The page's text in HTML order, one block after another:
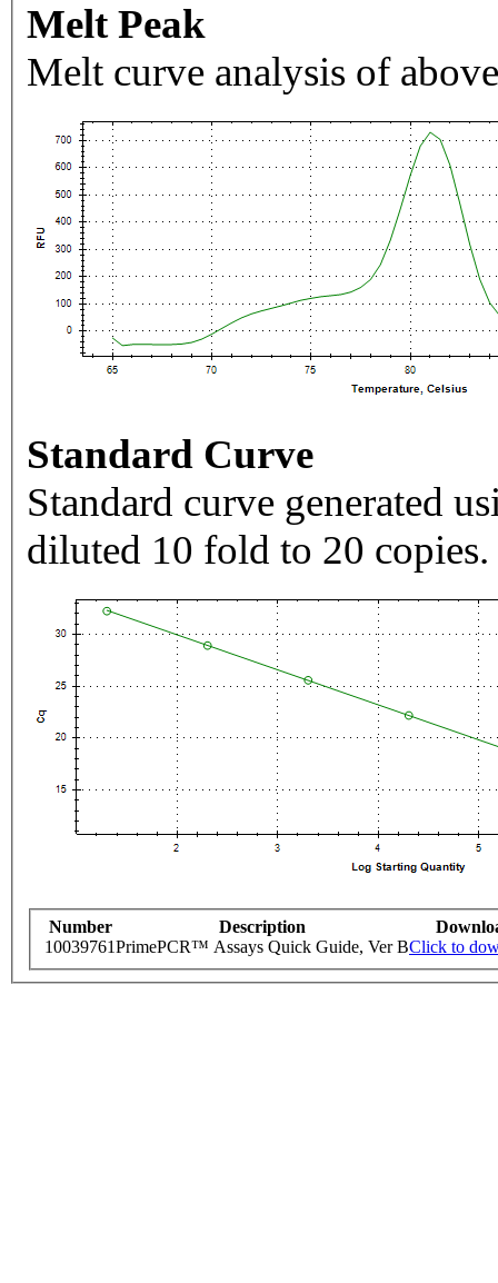
Melt Peak
Melt curve analysis of
Standard Curve
Standard curve generated
diluted 10 fold to 20 copies.
Number Description
10039761PrimePCR™ Assays Quick Guide, Ver BClick to